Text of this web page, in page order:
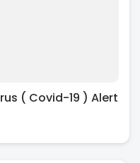
( Covid-19 ) Alert